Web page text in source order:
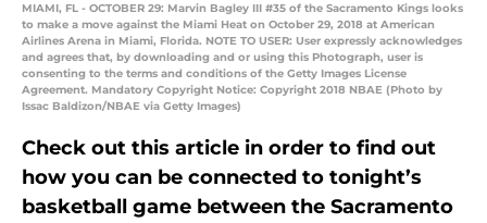
MIAMI, FL - OCTOBER 29: Marvin Bagley III #35 of the Sacramento Kings looks
to make a move against the Miami Heat on October 29, 2018 at American
Airlines Arena in Miami, Florida. NOTE TO USER: User expressly acknowledges
and agrees that, by downloading and or using this Photograph, user is
consenting to the terms and conditions of the Getty Images License
Agreement. Mandatory Copyright Notice: Copyright 2018 NBAE (Photo by
Issac Baldizon/NBAE via Getty Images)
Check out this article in order to find out
how you can be connected to tonight’s
basketball game between the Sacramento